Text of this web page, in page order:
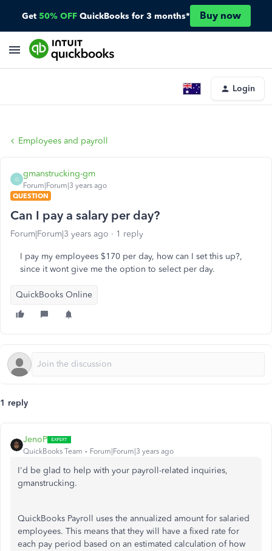
Get 50% OFF QuickBooks for 3 months* Buy now
Login
Employees and payroll
G
gmanstrucking-gm
Forum|Forum|3 years ago
QUESTION
Can I pay a salary per day?
Forum|Forum|3 years ago 1 reply
I pay my employees $170 per day, how can I set this up?,
since it wont give me the option to select per day.
QuickBooks Online
1 reply
JenoP
QuickBooks Team Forum|Forum|3 years ago
I'd be glad to help with your payroll-related inquiries,
gmanstrucking.
QuickBooks Payroll uses the annualized amount for salaried
employees. This means that they will have a fixed rate for
each pay period based on an estimated calculation of how